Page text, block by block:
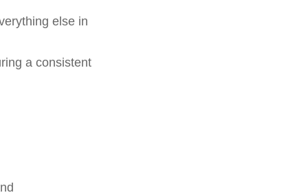
else in
a consistent